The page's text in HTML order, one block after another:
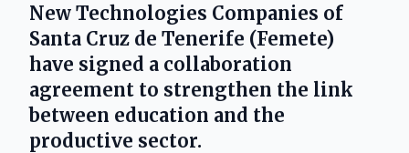
New Technologies Companies of
Santa Cruz de Tenerife (Femete)
have signed a collaboration
agreement to strengthen the link
between education and the
productive sector.